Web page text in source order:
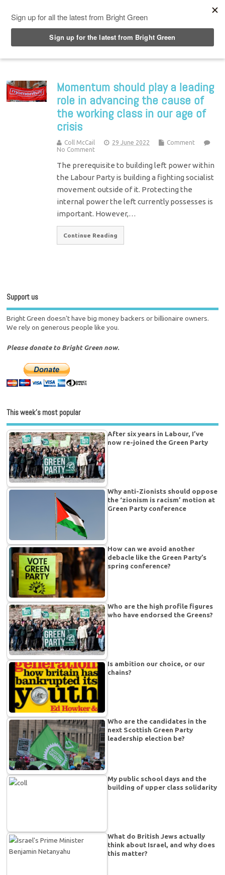
Momentum should play a leading
role in advancing the cause of
the working class in our age of
crisis
Coll McCail 29 June 2022
Comment
No Comment
The prerequisite to building left power within
the Labour Party is building a fighting socialist
movement outside of it. Protecting the
internal power the left currently possesses is
important. However,…
Continue Reading
Support us
Bright Green doesn't have big money backers or billionaire owners.
We rely on generous people like you.
Please donate to Bright Green now.
This week’s most popular
After six years in Labour, I’ve
now re-joined the Green Party
Why anti-Zionists should oppose
the ‘zionism is racism’ motion at
Green Party conference
How can we avoid another
debacle like the Green Party’s
spring conference?
Who are the high profile figures
who have endorsed the Greens?
Is ambition our choice, or our
chains?
Who are the candidates in the
next Scottish Green Party
leadership election be?
My public school days and the
building of upper class solidarity
What do British Jews actually
think about Israel, and why does
this matter?